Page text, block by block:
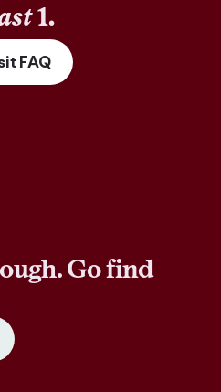
1.
FAQ
Go find